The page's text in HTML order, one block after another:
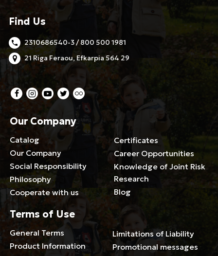
Find Us
2310686540-3 / 800 500 1981
21 Riga Feraou, Efkarpia 564 29
Our Company
Catalog
Our Company
Social Responsibility
Philosophy
Cooperate with us
Certificates
Career Opportunities
Knowledge of Joint Risk
Research
Blog
Terms of Use
General Terms
Product Information
Limitations of Liability
Promotional messages